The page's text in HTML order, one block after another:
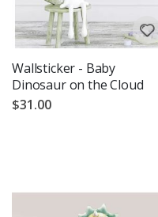
Wallsticker - Baby
Dinosaur on the Cloud
$31.00